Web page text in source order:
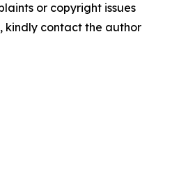
or copyright issues
kindly contact the author